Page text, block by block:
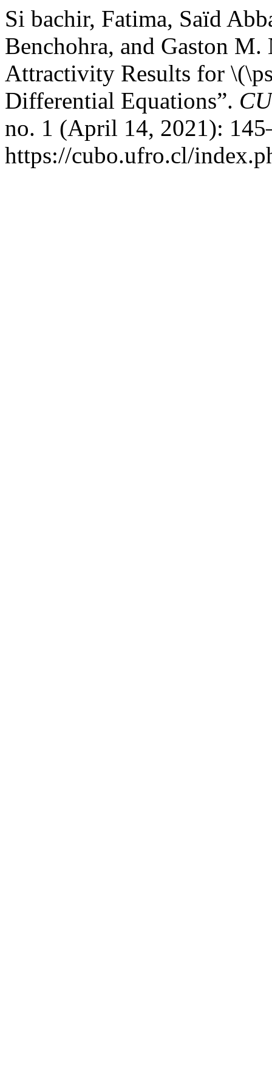
Si bachir, Fatima, Saïd
Benchohra, and Gaston M.
Attractivity Results for
Differential Equations”.
no. 1 (April 14, 2021):
https://cubo.ufro.cl/